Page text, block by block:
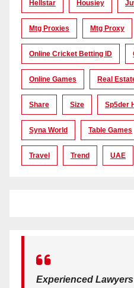
Hellstar Housiey
Mtg Proxies Mtg Proxy
Online Cricket Betting ID
Online Games Real
Share Size Sp5der
Syna World Table Games
Travel Trend UAE
Experienced